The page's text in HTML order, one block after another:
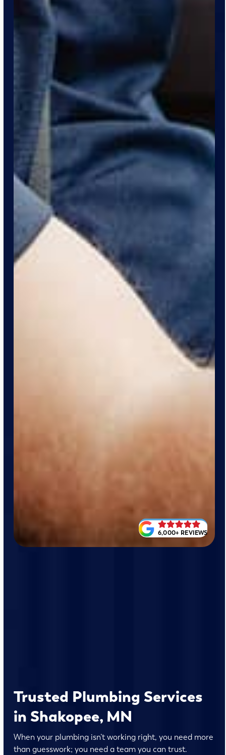
6,000+ REVIEWS
Trusted Plumbing Services
in Shakopee, MN
When your plumbing isn’t working right, you need more
than guesswork; you need a team you can trust.